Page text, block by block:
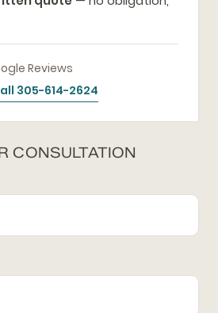
Reviews
305-614-2624
CONSULTATION